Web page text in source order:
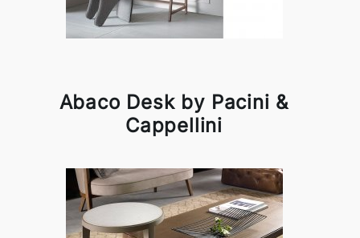
Abaco Desk by Pacini &
Cappellini